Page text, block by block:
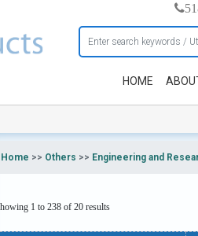
HOME
Home >> Others >> Engineering and
1 to 238 of 20 results